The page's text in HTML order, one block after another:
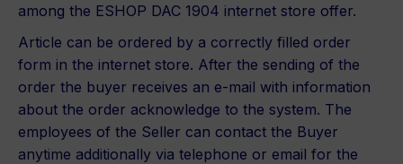
among the ESHOP DAC 1904 internet store offer.
Article can be ordered by a correctly filled order
form in the internet store. After the sending of the
order the buyer receives an e-mail with information
about the order acknowledge to the system. The
employees of the Seller can contact the Buyer
anytime additionally via telephone or email for the